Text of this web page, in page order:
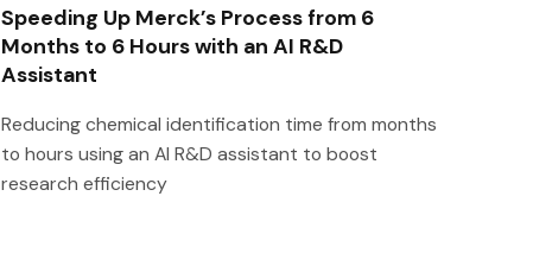
Speeding Up Merck’s Process from 6
Months to 6 Hours with an AI R&D
Assistant
Reducing chemical identification time from months
to hours using an AI R&D assistant to boost
research efficiency